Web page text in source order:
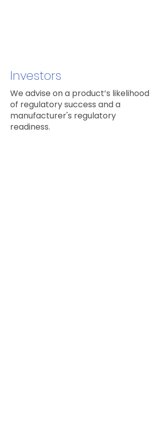
Investors
We advise on a product’s likelihood
of regulatory success and a
manufacturer's regulatory
readiness.